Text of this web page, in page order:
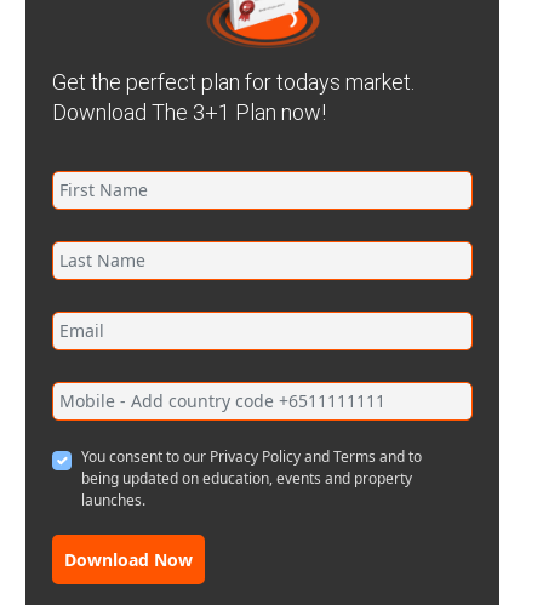
Get the perfect plan for todays market.
Download The 3+1 Plan now!
You consent to our Privacy Policy and Terms and to
being updated on education, events and property
launches.
Download Now